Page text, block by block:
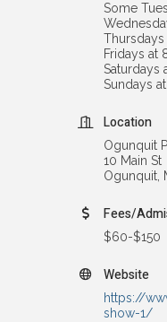
Some
Fridays at
Saturdays
Sundays
Location
Ogunquit
10 Main St
Ogunquit,
Fees/
$60-$150
Website
https://
show-1/